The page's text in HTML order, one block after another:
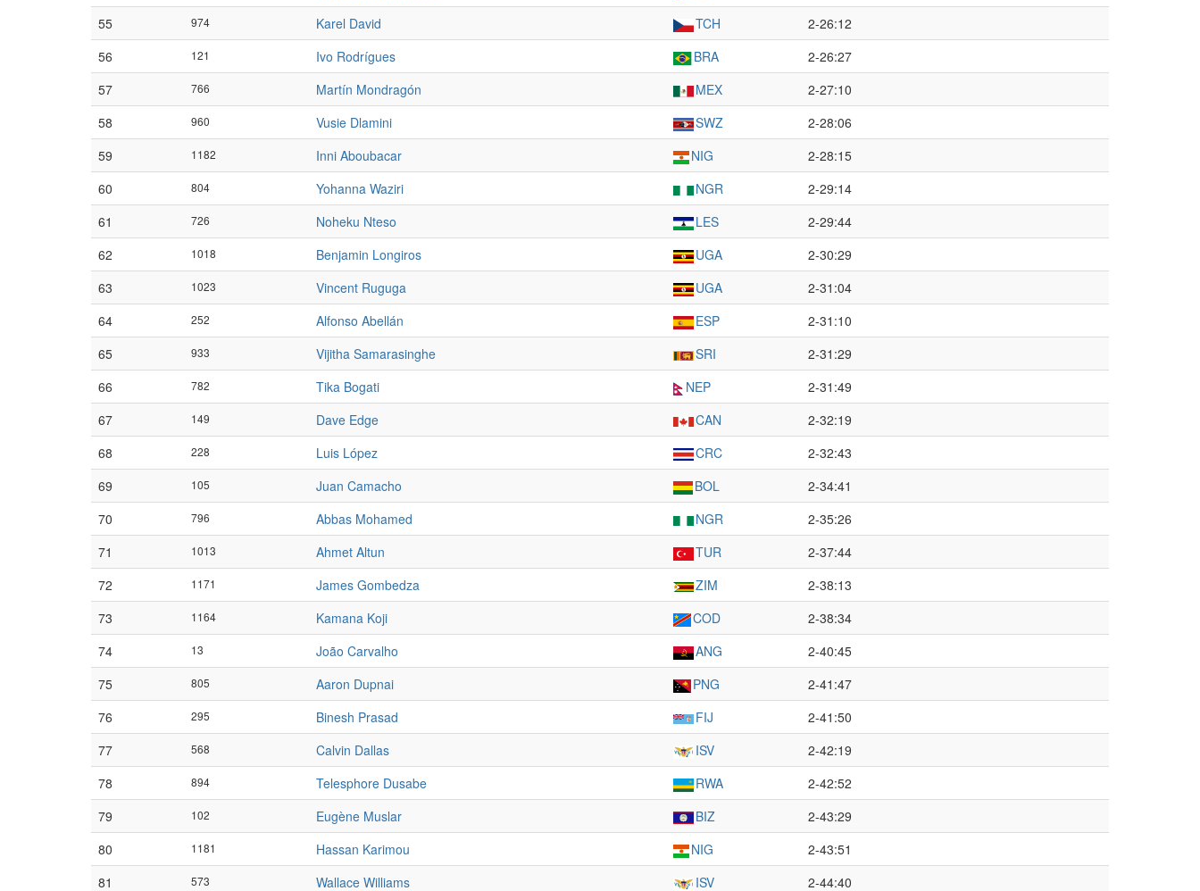
55
974 Karel David TCH
2-26:12
56
121 Ivo Rodrígues BRA
2-26:27
57
766 Martín Mondragón MEX
2-27:10
58
960 Vusie Dlamini SWZ
2-28:06
59
1182 Inni Aboubacar NIG
2-28:15
60
804 Yohanna Waziri NGR
2-29:14
61
726 Noheku Nteso LES
2-29:44
62
1018 Benjamin Longiros UGA
2-30:29
63
1023 Vincent Ruguga UGA
2-31:04
64
252 Alfonso Abellán ESP
2-31:10
65
933 Vijitha Samarasinghe SRI
2-31:29
66
782 Tika Bogati NEP
2-31:49
67
149 Dave Edge CAN
2-32:19
68
228 Luis López CRC
2-32:43
69
105 Juan Camacho BOL
2-34:41
70
796 Abbas Mohamed NGR
2-35:26
71
1013 Ahmet Altun TUR
2-37:44
72
1171 James Gombedza ZIM
2-38:13
73
1164 Kamana Koji COD
2-38:34
74
13 João Carvalho ANG
2-40:45
75
805 Aaron Dupnai PNG
2-41:47
76
295 Binesh Prasad FIJ
2-41:50
77
568 Calvin Dallas ISV
2-42:19
78
894 Telesphore Dusabe RWA
2-42:52
79
102 Eugène Muslar BIZ
2-43:29
80
1181 Hassan Karimou NIG
2-43:51
81
573 Wallace Williams ISV 2-44:40